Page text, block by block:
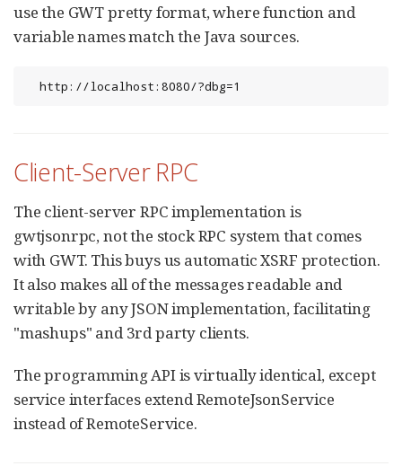
use the GWT pretty format, where function and
variable names match the Java sources.
  http://localhost:8080/?dbg=1
Client-Server RPC
The client-server RPC implementation is
gwtjsonrpc, not the stock RPC system that comes
with GWT. This buys us automatic XSRF protection.
It also makes all of the messages readable and
writable by any JSON implementation, facilitating
"mashups" and 3rd party clients.
The programming API is virtually identical, except
service interfaces extend RemoteJsonService
instead of RemoteService.